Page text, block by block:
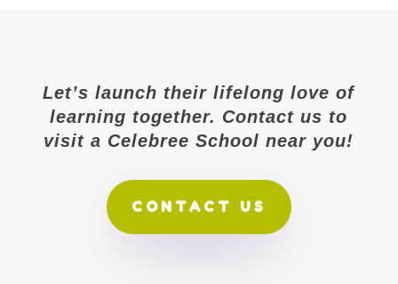
Let’s launch their lifelong love of
learning together. Contact us to
visit a Celebree School near you!
CONTACT US